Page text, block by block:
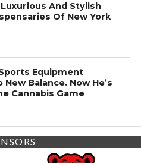
And Stylish
Of New York
Equipment
New Balance. Now He’s
Cannabis Game